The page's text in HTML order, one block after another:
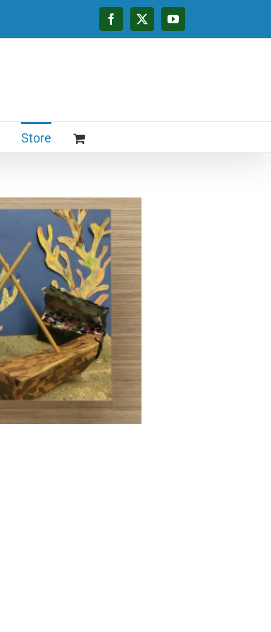
Facebook
X YouTube
Store